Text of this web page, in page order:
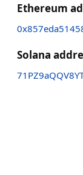
Ethereum
Solana